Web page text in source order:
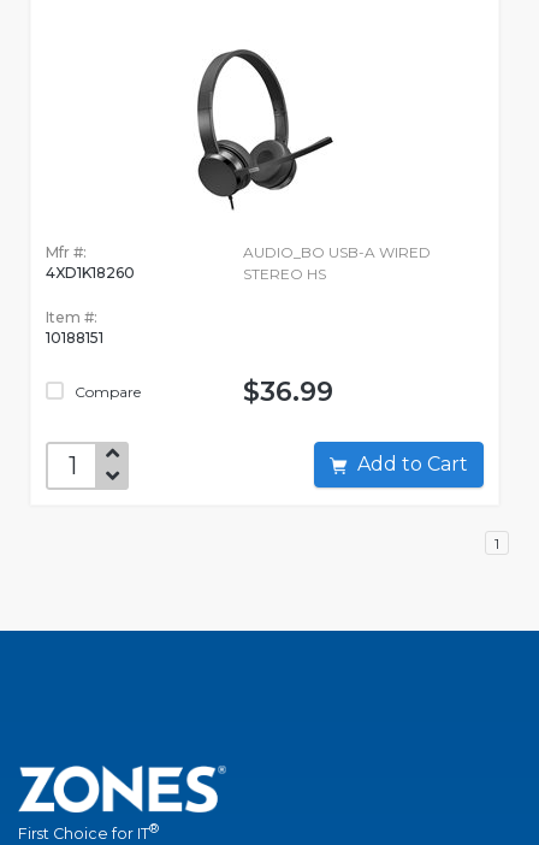
Mfr #:
4XD1K18260
Item #:
10188151
Compare
AUDIO_BO USB-A WIRED
STEREO HS
$36.99
Add to Cart
1
First Choice for IT®